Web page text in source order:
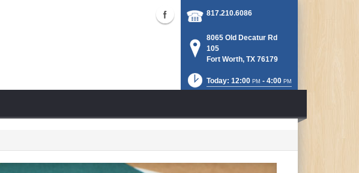
817.210.6086
8065 Old Decatur Rd
105
Fort Worth, TX 76179
Today: 12:00 PM - 4:00 PM